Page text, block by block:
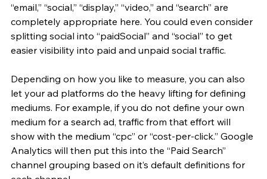
“email,” “social,” “display,” “video,” and “search” are
completely appropriate here. You could even consider
splitting social into “paidSocial” and “social” to get
easier visibility into paid and unpaid social traffic.
Depending on how you like to measure, you can also
let your ad platforms do the heavy lifting for defining
mediums. For example, if you do not define your own
medium for a search ad, traffic from that effort will
show with the medium “cpc” or “cost-per-click.” Google
Analytics will then put this into the “Paid Search”
channel grouping based on it’s default definitions for